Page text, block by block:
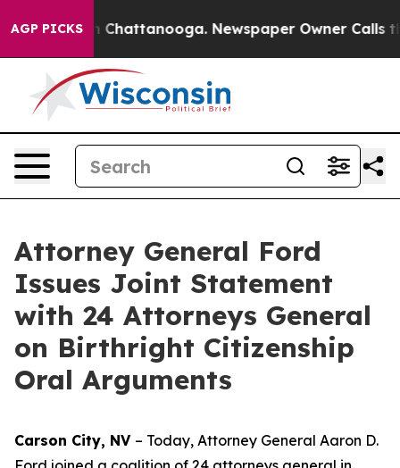
AGP PICKS
Chaos in Chattanooga. Newspaper Owner Calls
Attorney General Ford
Issues Joint Statement
with 24 Attorneys General
on Birthright Citizenship
Oral Arguments
Carson City, NV – Today, Attorney General Aaron D.